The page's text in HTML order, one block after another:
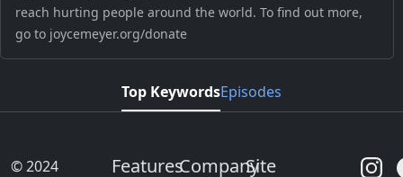
reach hurting people around the world. To find out more,
go to joycemeyer.org/donate
Top KeywordsEpisodes
© 2024 FeaturesCompanySite